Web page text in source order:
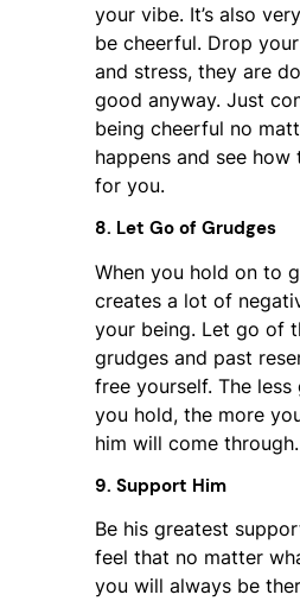
your vibe. It’s also
be cheerful. Drop
and stress, they are
good anyway. Just
being cheerful no
happens and see
for you.
8. Let Go of Grudges
When you hold on to
creates a lot of
your being. Let go of
grudges and past
free yourself. The less
you hold, the more
him will come through.
9. Support Him
Be his greatest
feel that no matter
you will always be